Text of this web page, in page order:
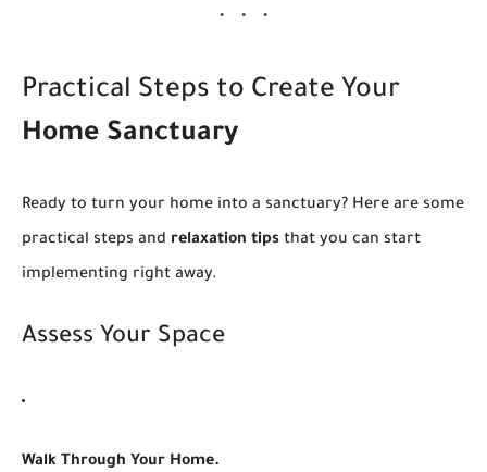
Practical Steps to Create Your
Home Sanctuary
Ready to turn your home into a sanctuary? Here are some
practical steps and relaxation tips that you can start
implementing right away.
Assess Your Space
Walk Through Your Home.